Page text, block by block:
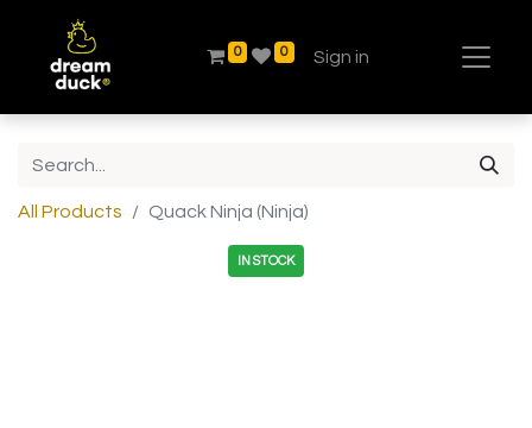
0 0 Sign in
All Products Quack Ninja (Ninja)
IN STOCK